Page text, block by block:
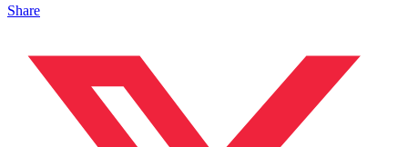
Share